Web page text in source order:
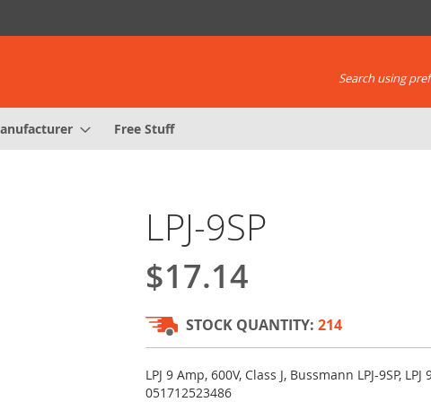
Search using
Free Stuff
LPJ-9SP
$17.14
STOCK QUANTITY: 214
LPJ 9 Amp, 600V, Class J, Bussmann LPJ-9SP,
051712523486